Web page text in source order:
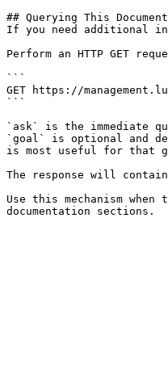
## Querying This
If you need additional
Perform an HTTP GET
```
GET https://
```
`ask` is the immediate
`goal` is optional and
is most useful for that
The response will
Use this mechanism